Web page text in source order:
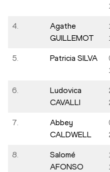
4.
Agathe
GUILLEMOT
5. Patricia SILVA
6.
Ludovica
CAVALLI
7.
Abbey
CALDWELL
8.
Salomé
AFONSO